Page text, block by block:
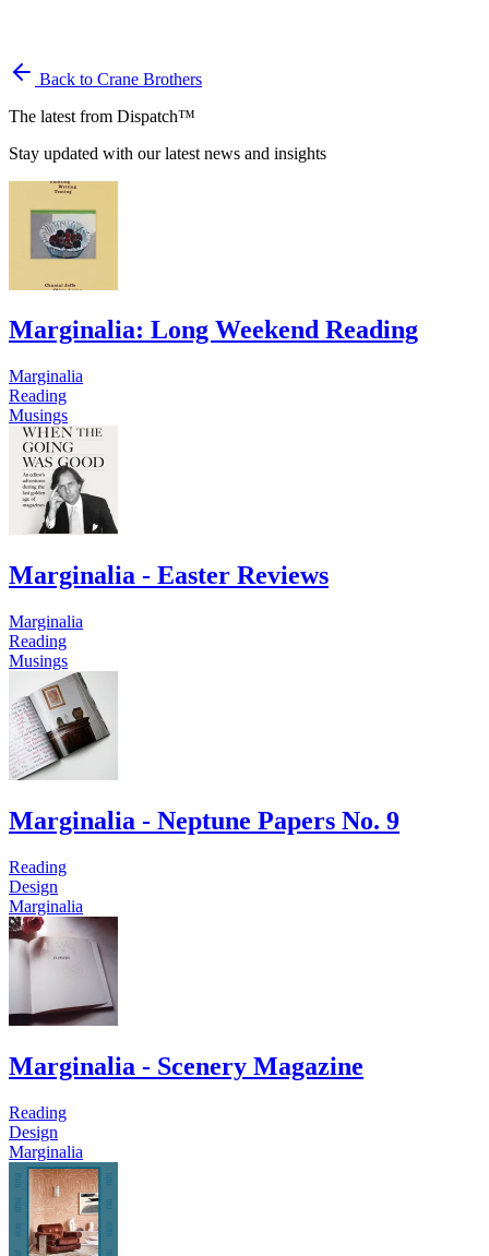
Back to Crane Brothers
The latest from Dispatch™
Stay updated with our latest news and insights
Marginalia: Long Weekend Reading
Marginalia
Reading
Musings
Marginalia - Easter Reviews
Marginalia
Reading
Musings
Marginalia - Neptune Papers No. 9
Reading
Design
Marginalia
Marginalia - Scenery Magazine
Reading
Design
Marginalia